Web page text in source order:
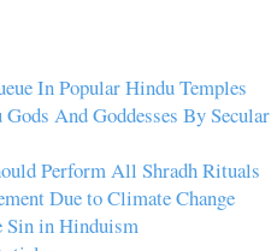
In Popular Hindu Temples
And Goddesses By Secular
Perform All Shradh Rituals
Due to Climate Change
Sin in Hinduism